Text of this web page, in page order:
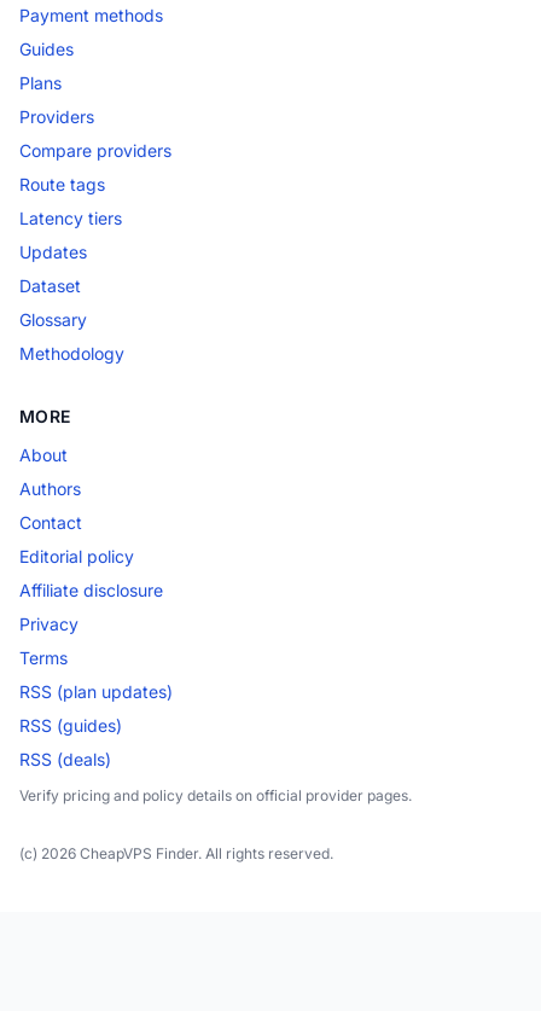
Payment methods
Guides
Plans
Providers
Compare providers
Route tags
Latency tiers
Updates
Dataset
Glossary
Methodology
MORE
About
Authors
Contact
Editorial policy
Affiliate disclosure
Privacy
Terms
RSS (plan updates)
RSS (guides)
RSS (deals)
Verify pricing and policy details on official provider pages.
(c) 2026 CheapVPS Finder. All rights reserved.